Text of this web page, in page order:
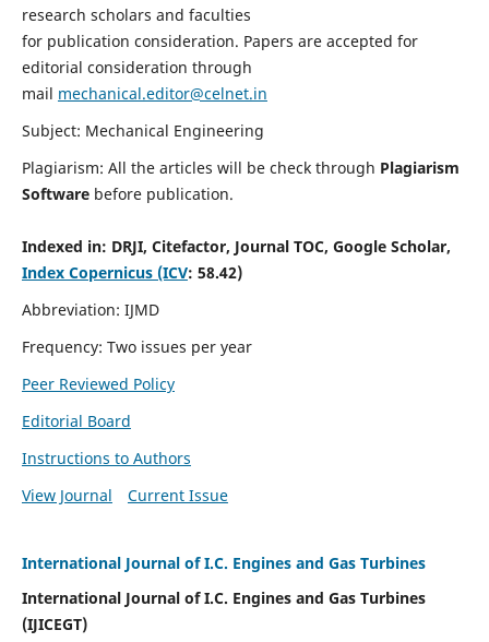
research scholars and faculties
for publication consideration. Papers are accepted for
editorial consideration through
mail mechanical.editor@celnet.in
Subject: Mechanical Engineering
Plagiarism: All the articles will be check through Plagiarism
Software before publication.
Indexed in: DRJI, Citefactor, Journal TOC, Google Scholar,
Index Copernicus (ICV: 58.42)
Abbreviation: IJMD
Frequency: Two issues per year
Peer Reviewed Policy
Editorial Board
Instructions to Authors
View Journal
Current Issue
International Journal of I.C. Engines and Gas Turbines
International Journal of I.C. Engines and Gas Turbines
(IJICEGT)